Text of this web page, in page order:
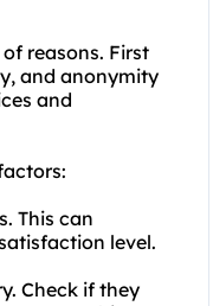
reasons. First
and anonymity
and
This can
level.
Check if they